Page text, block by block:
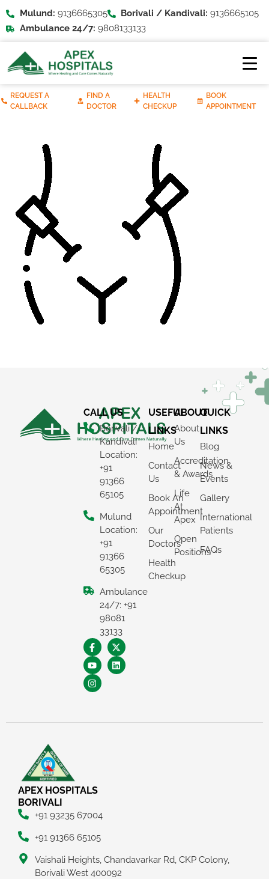
Mulund: 9136665305 Borivali / Kandivali: 9136665105
Ambulance 24/7: 9808133133
REQUEST A
CALLBACK
FIND A
DOCTOR
HEALTH
CHECKUP
BOOK
APPOINTMENT
CALL US
Borivali /
Kandivali
Location:
+91
91366
65105
Mulund
Location:
+91
91366
65305
Ambulance
24/7: +91
98081
33133
USEFUL
LINKS
Home
Contact
Us
Book An
Appointment
Our
Doctors
Health
Checkup
ABOUT
About
Us
Accreditation
& Awards
Life
At
Apex
Open
Positions
QUICK
LINKS
Blog
News &
Events
Gallery
International
Patients
FAQs
APEX HOSPITALS
BORIVALI
+91 93235 67004
+91 91366 65105
Vaishali Heights, Chandavarkar Rd, CKP Colony,
Borivali West 400092
REQUEST A CALLBACK